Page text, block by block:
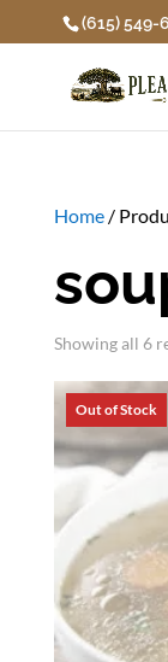
(615) 549-
Home/
Showing all 6